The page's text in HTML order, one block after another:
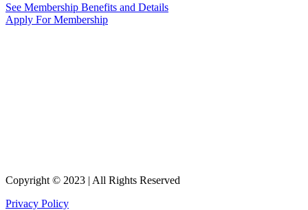
See Membership Benefits and Details
Apply For Membership
Copyright © 2023 | All Rights Reserved
Privacy Policy